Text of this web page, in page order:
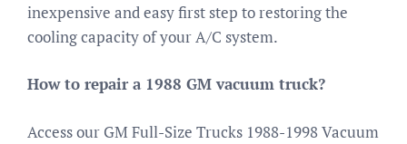
inexpensive and easy first step to restoring the
cooling capacity of your A/C system.
How to repair a 1988 GM vacuum truck?
Access our GM Full-Size Trucks 1988-1998 Vacuum